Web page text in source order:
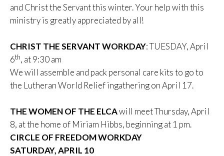
and Christ the Servant this winter. Your help with this
ministry is greatly appreciated by all!
CHRIST THE SERVANT WORKDAY: TUESDAY, April
6th, at 9:30 am
We will assemble and pack personal care kits to go to
the Lutheran World Relief ingathering on April 17.
THE WOMEN OF THE ELCAwill meet Thursday, April
8, at the home of Miriam Hibbs, beginning at 1 pm.
CIRCLE OF FREEDOM WORKDAY
SATURDAY, APRIL 10